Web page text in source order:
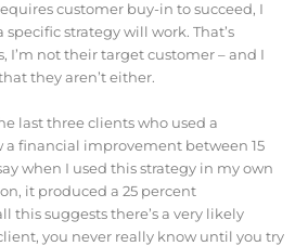
customer buy-in to succeed, I
strategy will work. That’s
I’m not their target customer – and I
they aren’t either.
last three clients who used a
a financial improvement between 15
when I used this strategy in my own
it produced a 25 percent
this suggests there’s a very likely
you never really know until you try